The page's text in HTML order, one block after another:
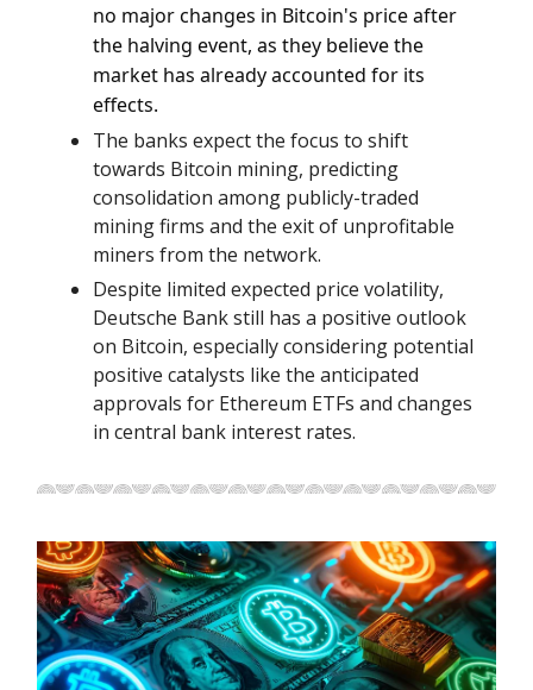
no major changes in Bitcoin's price after
the halving event, as they believe the
market has already accounted for its
effects.
The banks expect the focus to shift
towards Bitcoin mining, predicting
consolidation among publicly-traded
mining firms and the exit of unprofitable
miners from the network.
Despite limited expected price volatility,
Deutsche Bank still has a positive outlook
on Bitcoin, especially considering potential
positive catalysts like the anticipated
approvals for Ethereum ETFs and changes
in central bank interest rates.